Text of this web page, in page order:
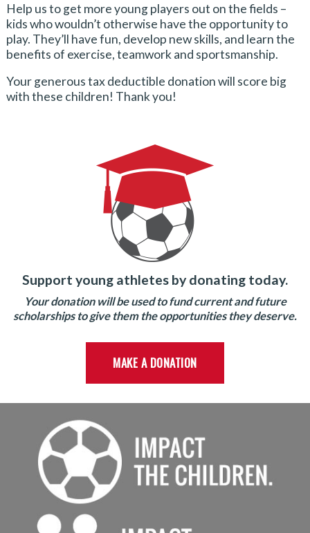
Help us to get more young players out on the fields –
kids who wouldn’t otherwise have the opportunity to
play. They’ll have fun, develop new skills, and learn the
benefits of exercise, teamwork and sportsmanship.
Your generous tax deductible donation will score big
with these children! Thank you!
Support young athletes by donating today.
Your donation will be used to fund current and future
scholarships to give them the opportunities they deserve.
MAKE A DONATION